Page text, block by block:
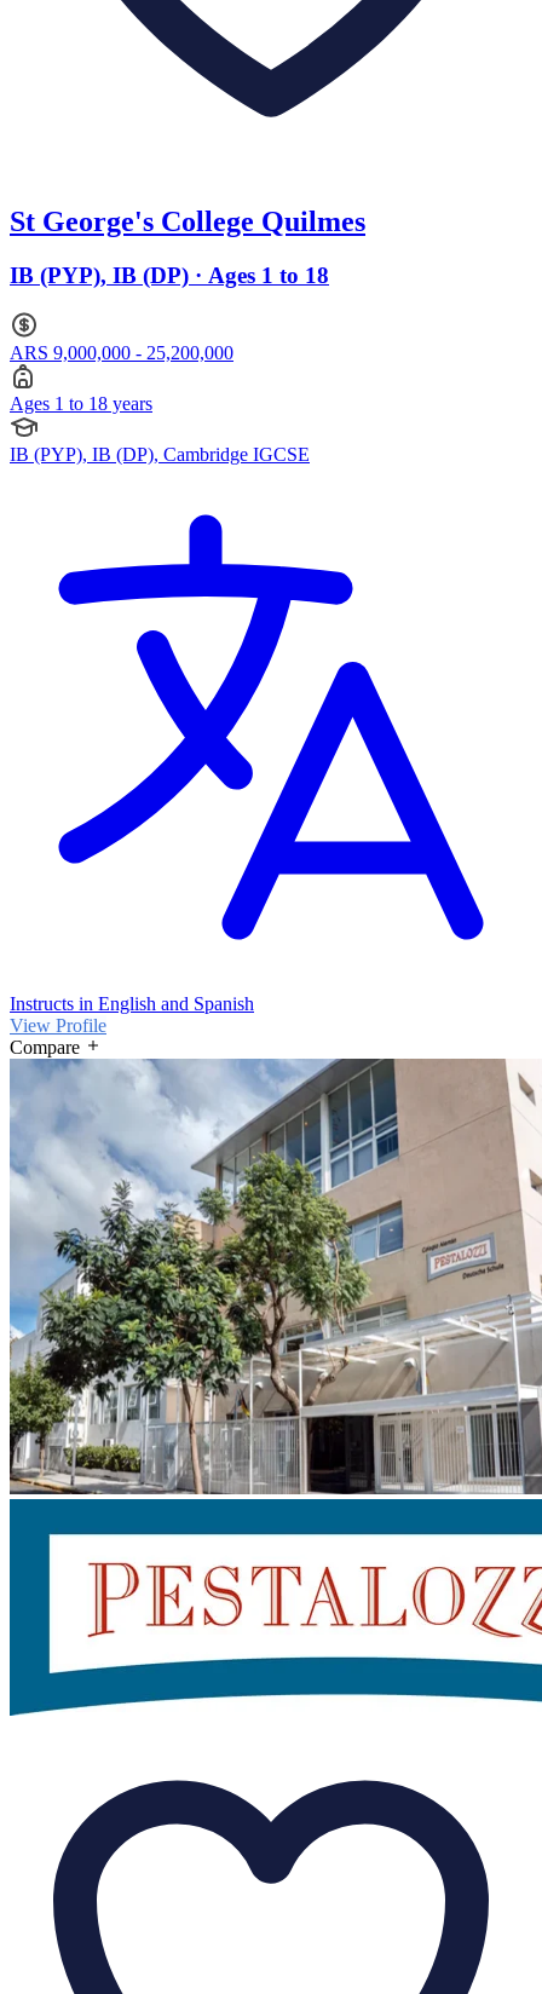
St George's College Quilmes
IB (PYP), IB (DP) · Ages 1 to 18
ARS 9,000,000 - 25,200,000
Ages 1 to 18 years
IB (PYP), IB (DP), Cambridge IGCSE
Instructs in English and Spanish
View Profile
Compare